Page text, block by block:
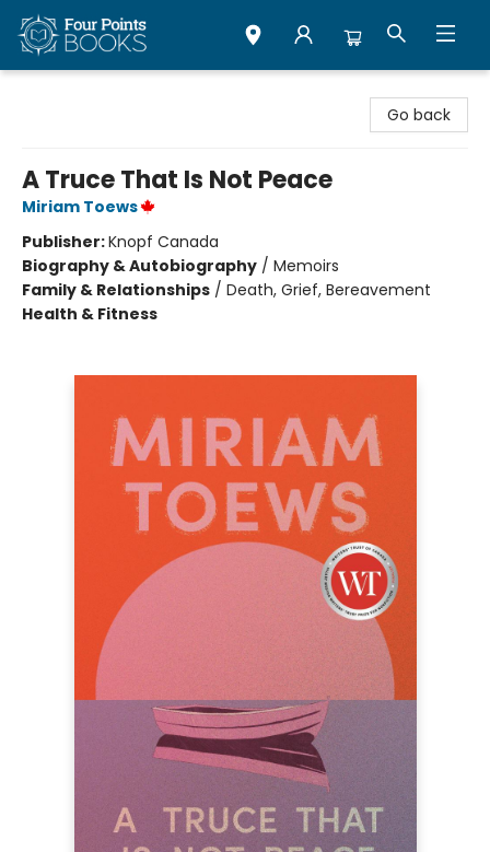
Go back
A Truce That Is Not Peace
Miriam Toews
Publisher:Knopf Canada
Biography & Autobiography / Memoirs
Family & Relationships / Death, Grief, Bereavement
Health & Fitness